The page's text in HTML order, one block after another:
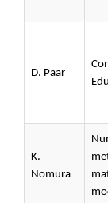
D. Paar
K.
Nomura